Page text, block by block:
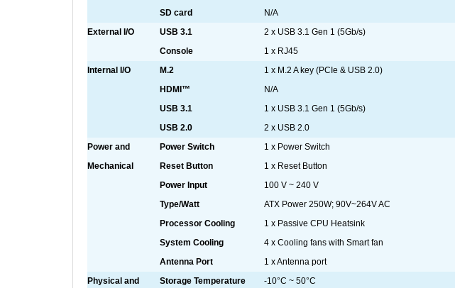
SD card
N/A
External I/O
USB 3.1
2 x USB 3.1 Gen 1 (5Gb/s)
Console
1 x RJ45
Internal I/O
M.2
1 x M.2 A key (PCIe & USB 2.0)
HDMI™
N/A
USB 3.1
1 x USB 3.1 Gen 1 (5Gb/s)
USB 2.0
2 x USB 2.0
Power and
Mechanical
Power Switch
1 x Power Switch
Reset Button
1 x Reset Button
Power Input
100 V ~ 240 V
Type/Watt
ATX Power 250W; 90V~264V AC
Processor Cooling
1 x Passive CPU Heatsink
System Cooling
4 x Cooling fans with Smart fan
Antenna Port
1 x Antenna port
Physical and
Storage Temperature
-10°C ~ 50°C